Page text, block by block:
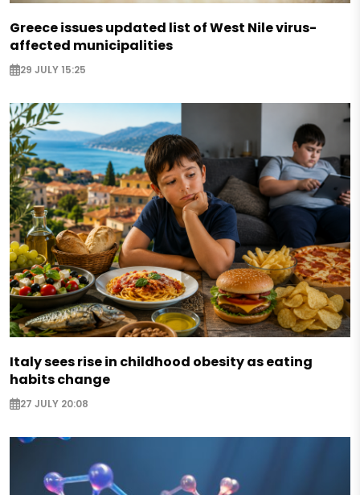
Greece issues updated list of West Nile virus-
affected municipalities
29 JULY 15:25
Italy sees rise in childhood obesity as eating
habits change
27 JULY 20:08